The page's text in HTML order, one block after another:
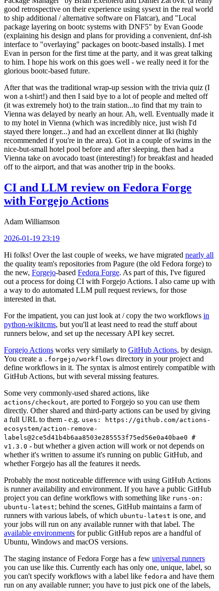
good retrospective on their experience using sysext in the real world
to ship additional / alternative software on Flatcar), and "Local
package layering on bootc systems with DNF5" by Evan Goode
(explaining his design and plans for providing a convenient, dnf-ish
interface to "overlaying" packages on bootc-based installs). I met
Evan in person for the first time at the party, and it was great talking
to him. I hope his work on this goes well - we really need it for the
glorious bootc-based future.
After that was the traditional wrap-up session with the trivia quiz (I
won a t-shirt!) and then I said bye to a lot of people and melted off
(it was extremely hot) to the train station...to find that my train to
Vienna was delayed by nearly an hour. Ah, well. Eventually made it
to my hotel in Vienna (which was incredibly nice, just wish I'd
stayed there longer...) and had an excellent dinner at Iki (highly
recommended if you're in the area). Got in a couple of swims in the
nice-but-small hotel pool before and after sleeping, then had a
Vienna take on avocado toast (interesting!) for breakfast and headed
off to the airport, and that was another trip in the books.
CI and LLM review on Fedora Forge
with Forgejo Actions
Adam Williamson
2026-01-19 23:19
Hi folks! Over the last couple of weeks, we have migrated nearly all
the quality team's repositories from Pagure (the old Fedora forge) to
the new, Forgejo-based Fedora Forge. As part of this, I've figured
out a process for doing CI with Forgejo Actions. I also came up with
a way to do automated LLM pull request reviews, for those
interested in that.
For the impatient, you can just look at / copy the two workflows in
python-wikitcms, but you'll at least need to read the stuff about
runners below, and set up the necessary API key secret.
Forgejo Actions works very similarly to GitHub Actions, by design.
You create a .forgejo/workflows directory in your project and
define workflows in it. The syntax is almost entirely compatible with
GitHub Actions, but with several missing features.
Some very commonly-used shared actions, like
actions/checkout, are ported to Forgejo so you can use them
directly. Other shared and third-party actions can be used by giving
a full URL to them - e.g. uses: https://github.com/actions-
ecosystem/action-remove-
labels@2ce5d41b4b6aa8503e285553f75ed56e0a40bae0 #
v1.3.0 - but whether a given action will work or not depends on
whether it's written to assume it's running on public GitHub, and
whether Forgejo has all the features it needs.
Probably the most noticeable difference with using GitHub Actions
is runner availability and environment. If you have a public GitHub
project you can define workflows with something like runs-on:
ubuntu-latest; behind the scenes, GitHub maintains a farm of
runners with various labels, of which ubuntu-latest is one, and
your jobs will run on any available runner with that label. The
available environments for public GitHub repos are a handful of
Ubuntu, Windows and macOS versions.
The staging instance of Fedora Forge has a few universal runners
you can use like this. Currently each has only one, unique, label, so
you can't specify workflows with a label like fedora and have them
run on any available runner; you have to just pick one of the labels,